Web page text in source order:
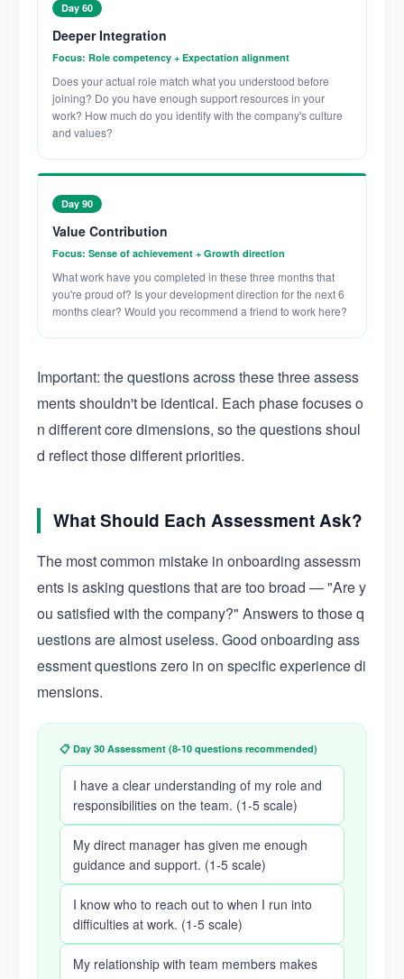
Day 60
Deeper Integration
Focus: Role competency + Expectation alignment
Does your actual role match what you understood before
joining? Do you have enough support resources in your
work? How much do you identify with the company's culture
and values?
Day 90
Value Contribution
Focus: Sense of achievement + Growth direction
What work have you completed in these three months that
you're proud of? Is your development direction for the next 6
months clear? Would you recommend a friend to work here?
Important: the questions across these three assess
ments shouldn't be identical. Each phase focuses o
n different core dimensions, so the questions shoul
d reflect those different priorities.
What Should Each Assessment Ask?
The most common mistake in onboarding assessm
ents is asking questions that are too broad — "Are y
ou satisfied with the company?" Answers to those q
uestions are almost useless. Good onboarding ass
essment questions zero in on specific experience di
mensions.
📋 Day 30 Assessment (8-10 questions recommended)
I have a clear understanding of my role and
responsibilities on the team. (1-5 scale)
My direct manager has given me enough
guidance and support. (1-5 scale)
I know who to reach out to when I run into
difficulties at work. (1-5 scale)
My relationship with team members makes